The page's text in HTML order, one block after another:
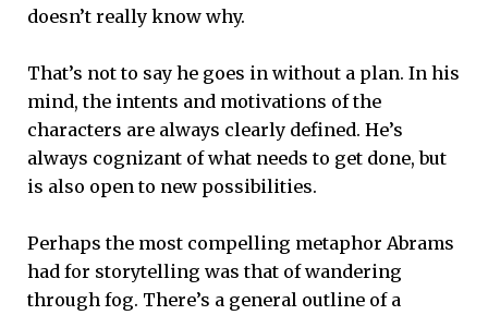
doesn’t really know why.
That’s not to say he goes in without a plan. In his
mind, the intents and motivations of the
characters are always clearly defined. He’s
always cognizant of what needs to get done, but
is also open to new possibilities.
Perhaps the most compelling metaphor Abrams
had for storytelling was that of wandering
through fog. There’s a general outline of a